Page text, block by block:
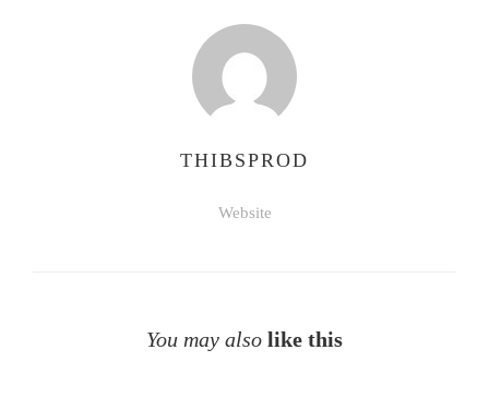
THIBSPROD
Website
You may also like this